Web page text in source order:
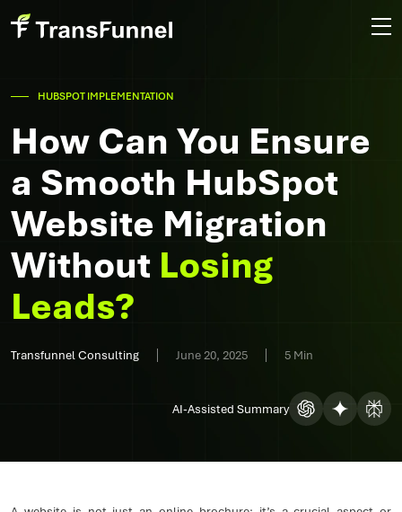
HUBSPOT IMPLEMENTATION
How Can You Ensure
a Smooth HubSpot
Website Migration
Without Losing
Leads?
Transfunnel Consulting June 20, 2025 5 Min
AI-Assisted Summary